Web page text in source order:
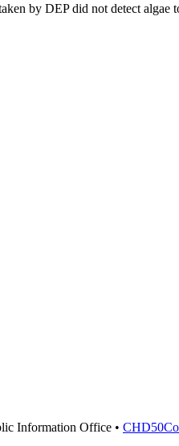
by DEP did not detect
Information Office •